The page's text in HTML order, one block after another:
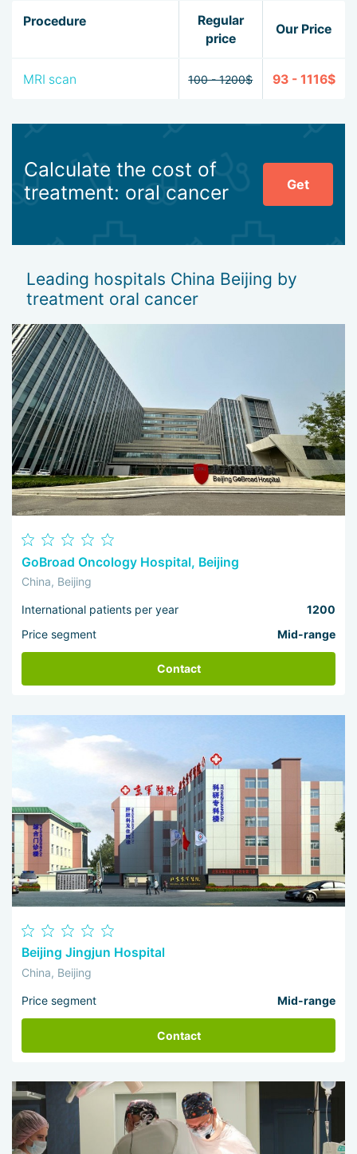
Oral cancer therapy in Beijing implies both the use of
surgical intervention and the effect on the neoplasm with
prescribe combined treatment, using all methods.
Procedure
Regular
price
Our Price
MRI scan 100 - 1200$ 93 - 1116$
Calculate the cost of
treatment: oral cancer
Get
Leading hospitals China Beijing by
treatment oral cancer
GoBroad Oncology Hospital, Beijing
China, Beijing
International patients per year
1200
Price segment
Mid-range
Contact
Beijing Jingjun Hospital
China, Beijing
Price segment Mid-range
Contact